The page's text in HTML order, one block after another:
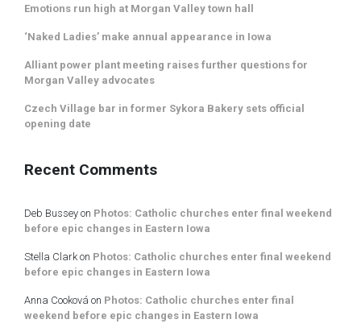
Emotions run high at Morgan Valley town hall
‘Naked Ladies’ make annual appearance in Iowa
Alliant power plant meeting raises further questions for
Morgan Valley advocates
Czech Village bar in former Sykora Bakery sets official
opening date
Recent Comments
Deb Bussey on Photos: Catholic churches enter final weekend
before epic changes in Eastern Iowa
Stella Clark on Photos: Catholic churches enter final weekend
before epic changes in Eastern Iowa
Anna Cooková on Photos: Catholic churches enter final
weekend before epic changes in Eastern Iowa